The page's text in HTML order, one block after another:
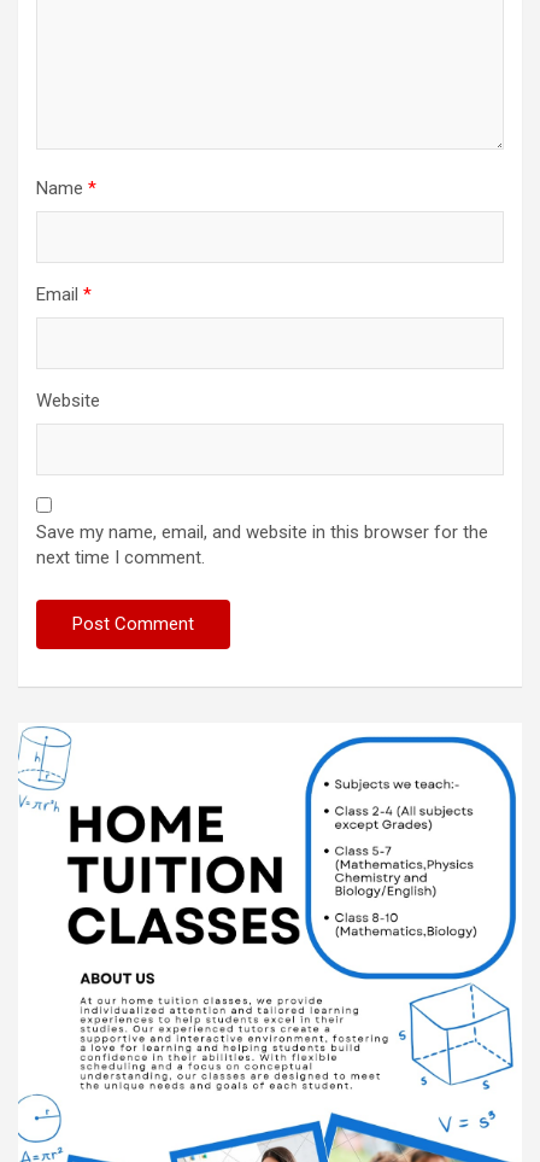
Name *
Email *
Website
Save my name, email, and website in this browser for the
next time I comment.